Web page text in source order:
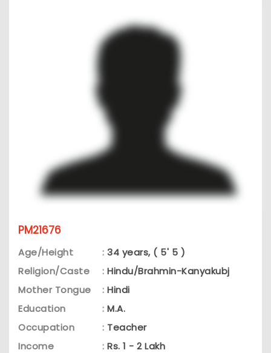
PM21676
Age/Height : 34 years, ( 5' 5 )
Religion/Caste
: Hindu/Brahmin-Kanyakubj
Mother Tongue
: Hindi
Education
: M.A.
Occupation
: Teacher
Income
: Rs. 1 - 2 Lakh